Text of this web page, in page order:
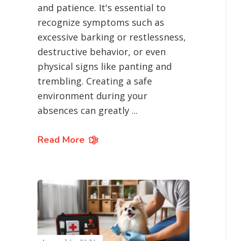
and patience. It's essential to
recognize symptoms such as
excessive barking or restlessness,
destructive behavior, or even
physical signs like panting and
trembling. Creating a safe
environment during your
absences can greatly
Read More